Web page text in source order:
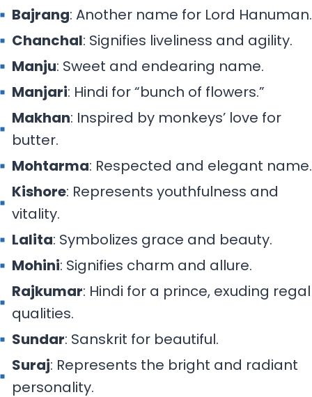
Bajrang: Another name for Lord Hanuman.
Chanchal: Signifies liveliness and agility.
Manju: Sweet and endearing name.
Manjari: Hindi for “bunch of flowers.”
Makhan: Inspired by monkeys’ love for
butter.
Mohtarma: Respected and elegant name.
Kishore: Represents youthfulness and
vitality.
Lalita: Symbolizes grace and beauty.
Mohini: Signifies charm and allure.
Rajkumar: Hindi for a prince, exuding regal
qualities.
Sundar: Sanskrit for beautiful.
Suraj: Represents the bright and radiant
personality.